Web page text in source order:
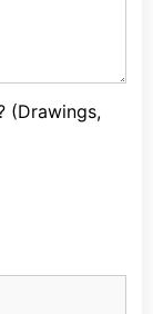
(Drawings,